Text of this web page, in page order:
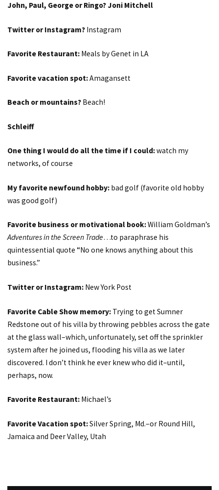
John, Paul, George or Ringo? Joni Mitchell
Twitter or Instagram? Instagram
Favorite Restaurant: Meals by Genet in LA
Favorite vacation spot:Amagansett
Beach or mountains? Beach!
Schleiff
One thing I would do all the time if I could:watch my
networks, of course
My favorite newfound hobby: bad golf (favorite old hobby
was good golf)
Favorite business or motivational book:William Goldman’s
Adventures in the Screen Trade…to paraphrase his
quintessential quote “No one knows anything about this
business.”
Twitter or Instagram: New York Post
Favorite Cable Show memory: Trying to get Sumner
Redstone out of his villa by throwing pebbles across the gate
at the glass wall–which, unfortunately, set off the sprinkler
system after he joined us, flooding his villa as we later
discovered. I don’t think he ever knew who did it–until,
perhaps, now.
Favorite Restaurant: Michael’s
Favorite Vacation spot:Silver Spring, Md.–or Round Hill,
Jamaica and Deer Valley, Utah